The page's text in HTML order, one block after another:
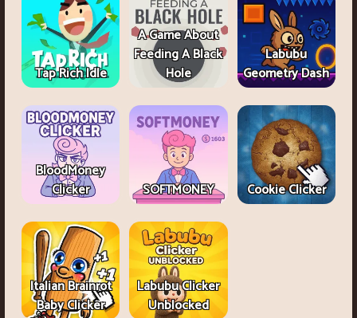
Tap Rich Idle
A Game About
Feeding A Black
Hole
Labubu
Geometry Dash
BloodMoney
Clicker
SOFTMONEY Cookie Clicker
Italian Brainrot
Baby Clicker
Labubu Clicker
Unblocked